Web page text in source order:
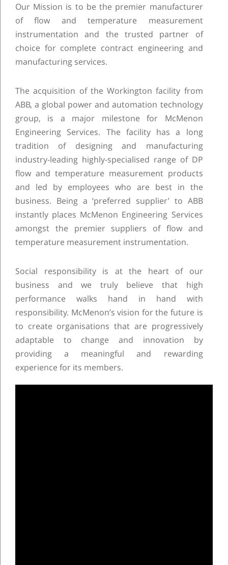
Our Mission is to be the premier manufacturer
of flow and temperature measurement
instrumentation and the trusted partner of
choice for complete contract engineering and
manufacturing services.
The acquisition of the Workington facility from
ABB, a global power and automation technology
group, is a major milestone for McMenon
Engineering Services. The facility has a long
tradition of designing and manufacturing
industry-leading highly-specialised range of DP
flow and temperature measurement products
and led by employees who are best in the
business. Being a ‘preferred supplier’ to ABB
instantly places McMenon Engineering Services
amongst the premier suppliers of flow and
temperature measurement instrumentation.
Social responsibility is at the heart of our
business and we truly believe that high
performance walks hand in hand with
responsibility. McMenon’s vision for the future is
to create organisations that are progressively
adaptable to change and innovation by
providing a meaningful and rewarding
experience for its members.